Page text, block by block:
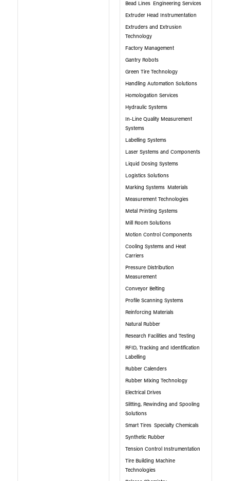
Bead Lines Engineering Services
Extruder Head Instrumentation
Extruders and Extrusion
Technology
Factory Management
Gantry Robots
Green Tire Technology
Handling Automation Solutions
Homologation Services
Hydraulic Systems
In-Line Quality Measurement
Systems
Labelling Systems
Laser Systems and Components
Liquid Dosing Systems
Logistics Solutions
Marking Systems Materials
Measurement Technologies
Metal Printing Systems
Mill Room Solutions
Motion Control Components
Cooling Systems and Heat
Carriers
Pressure Distribution
Measurement
Conveyor Belting
Profile Scanning Systems
Reinforcing Materials
Natural Rubber
Research Facilities and Testing
RFID, Tracking and Identification
Labelling
Rubber Calenders
Rubber Mixing Technology
Electrical Drives
Slitting, Rewinding and Spooling
Solutions
Smart Tires Specialty Chemicals
Synthetic Rubber
Tension Control Instrumentation
Tire Building Machine
Technologies